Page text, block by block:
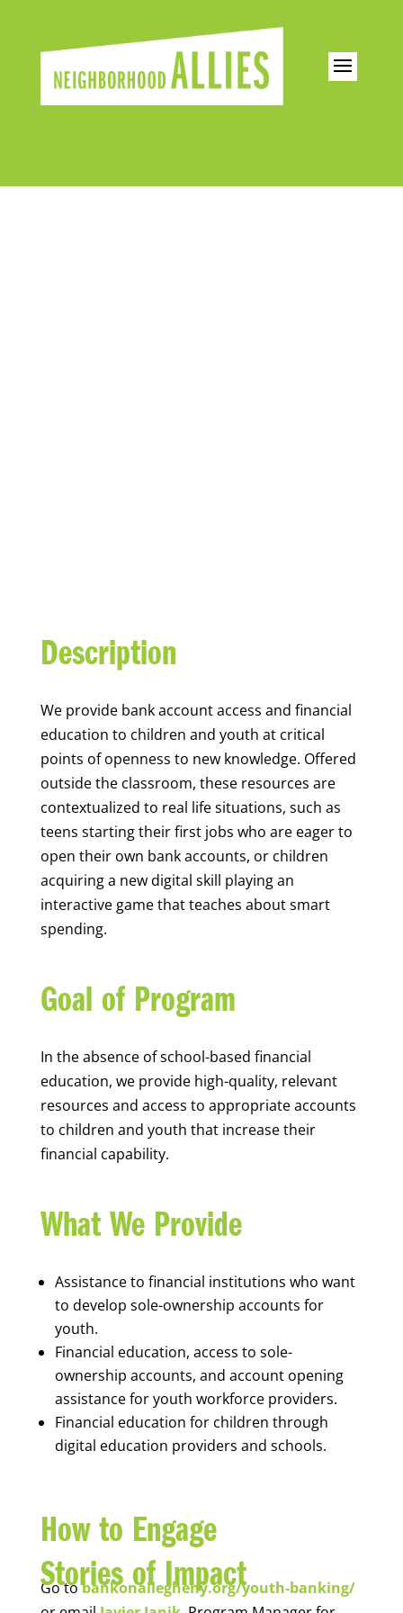
Description
We provide bank account access and financial
education to children and youth at critical
points of openness to new knowledge. Offered
outside the classroom, these resources are
contextualized to real life situations, such as
teens starting their first jobs who are eager to
open their own bank accounts, or children
acquiring a new digital skill playing an
interactive game that teaches about smart
spending.
Goal of Program
In the absence of school-based financial
education, we provide high-quality, relevant
resources and access to appropriate accounts
to children and youth that increase their
financial capability.
What We Provide
Assistance to financial institutions who want
to develop sole-ownership accounts for
youth.
Financial education, access to sole-
ownership accounts, and account opening
assistance for youth workforce providers.
Financial education for children through
digital education providers and schools.
How to Engage
Go tobankonallegheny.org/youth-banking/
Stories of Impact